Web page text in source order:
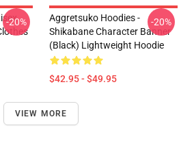
-20%
Aggretsuko Hoodies -
Shikabane Character Banner
(Black) Lightweight Hoodie
$42.95 - $49.95
-20%
VIEW MORE